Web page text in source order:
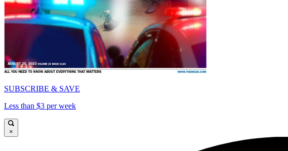
SUBSCRIBE & SAVE
Less than $3 per week
×